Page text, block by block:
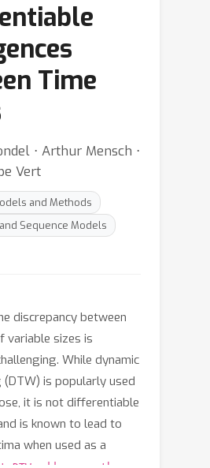
Time
⋅ Arthur Mensch ⋅
Vert
and Methods
Sequence Models
discrepancy between
variable sizes is
While dynamic
is popularly used
it is not differentiable
is known to lead to
when used as a